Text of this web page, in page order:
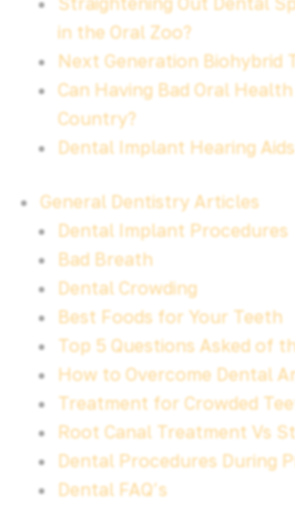
in the Oral Zoo?
Next Generation Biohybrid
Can Having Bad Oral
Country?
Dental Implant Hearing Aids
General Dentistry Articles
Dental Implant Procedures
Bad Breath
Dental Crowding
Best Foods for Your Teeth
Top 5 Questions Asked of
How to Overcome Dental
Treatment for Crowded
Root Canal Treatment Vs
Dental Procedures During
Dental FAQ’s